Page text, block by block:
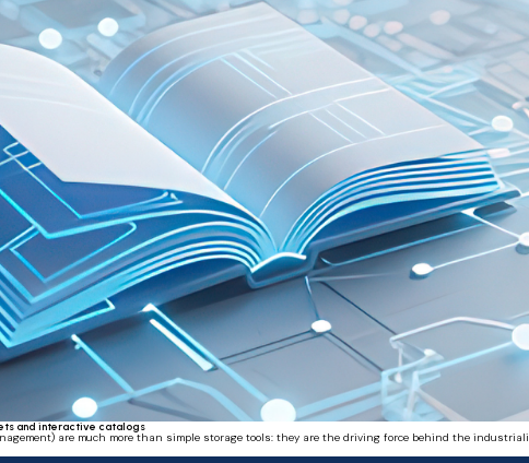
and interactive catalogs
are much more than simple storage tools: they are the driving force behind the